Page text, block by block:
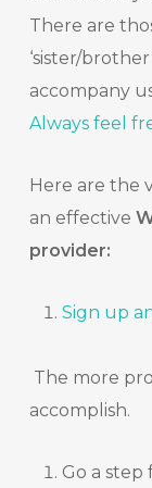
There are
‘sister/
accompany
Always feel
Here are the
an effective
provider:
Sign up
The more
accomplish.
Go a